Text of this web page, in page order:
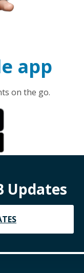
app
on the go.
Updates